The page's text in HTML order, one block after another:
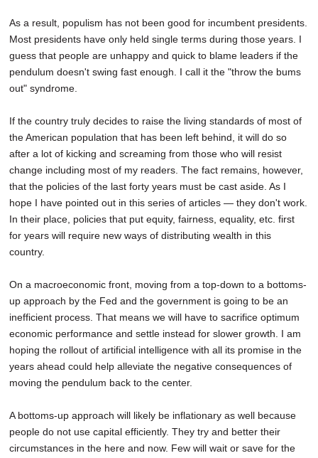
As a result, populism has not been good for incumbent presidents.
Most presidents have only held single terms during those years. I
guess that people are unhappy and quick to blame leaders if the
pendulum doesn't swing fast enough. I call it the "throw the bums
out" syndrome.
If the country truly decides to raise the living standards of most of
the American population that has been left behind, it will do so
after a lot of kicking and screaming from those who will resist
change including most of my readers. The fact remains, however,
that the policies of the last forty years must be cast aside. As I
hope I have pointed out in this series of articles — they don't work.
In their place, policies that put equity, fairness, equality, etc. first
for years will require new ways of distributing wealth in this
country.
On a macroeconomic front, moving from a top-down to a bottoms-
up approach by the Fed and the government is going to be an
inefficient process. That means we will have to sacrifice optimum
economic performance and settle instead for slower growth. I am
hoping the rollout of artificial intelligence with all its promise in the
years ahead could help alleviate the negative consequences of
moving the pendulum back to the center.
A bottoms-up approach will likely be inflationary as well because
people do not use capital efficiently. They try and better their
circumstances in the here and now. Few will wait or save for the